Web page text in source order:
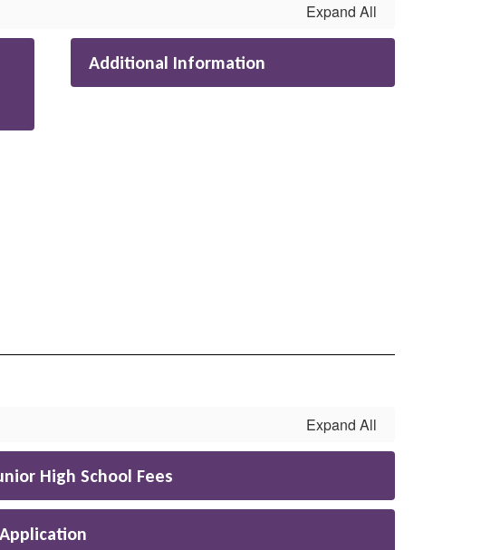
Expand All
Additional Information
Expand All
High School Fees